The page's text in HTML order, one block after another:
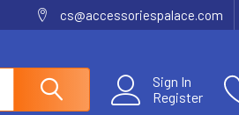
cs@accessoriespalace.com
Sign In
Register